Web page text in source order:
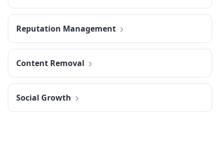
Reputation Management
Content Removal
Social Growth